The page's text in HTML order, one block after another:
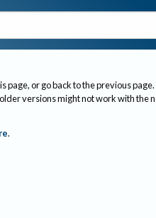
page, or go back to the previous page.
versions might not work with the
.